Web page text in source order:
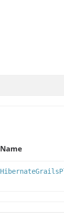
Name